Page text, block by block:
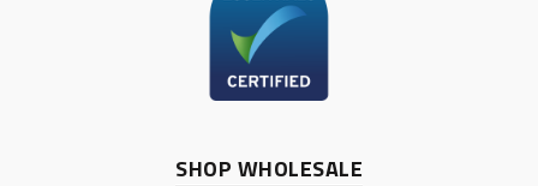
SHOP WHOLESALE